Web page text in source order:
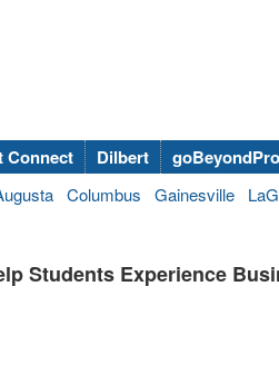
Connect Dilbert
Columbus Gainesville
Students Experience